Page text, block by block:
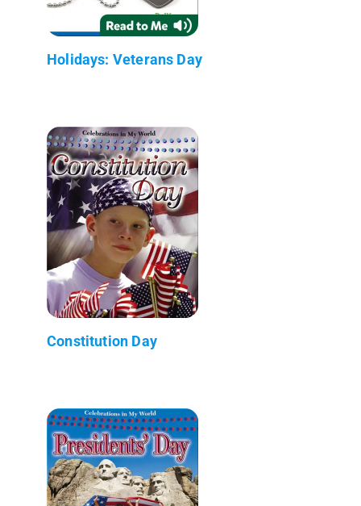
Holidays: Veterans Day
Constitution Day